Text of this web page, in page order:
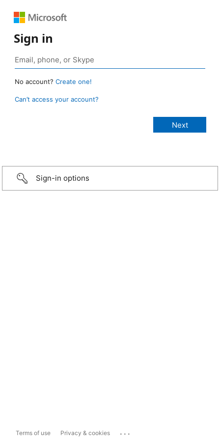
Sign in
No account? Create one!
Can’t access your account?
Sign-in options
Terms of use Privacy & cookies ...